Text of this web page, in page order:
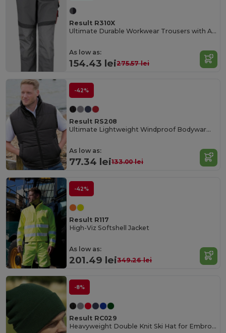
Result R310X
Ultimate Durable Workwear Trousers with Adjustable Fit
As low as:
154.43 lei275.57 lei
-42%
Result RS208
Ultimate Lightweight Windproof Bodywarmer
As low as:
77.34 lei133.00 lei
-42%
Result R117
High-Viz Softshell Jacket
As low as:
201.49 lei349.26 lei
-8%
Result RC029
Heavyweight Double Knit Ski Hat for Embroidery